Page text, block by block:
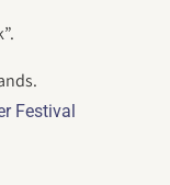
Festival